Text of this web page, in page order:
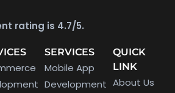
rating is 4.7/5.
SERVICES
Mobile App
Development
QUICK
LINK
About Us